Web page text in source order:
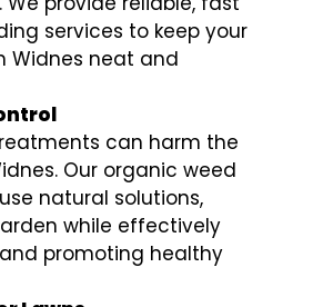
services to keep your
Widnes neat and
can harm the
Our organic weed
natural solutions,
while effectively
promoting healthy